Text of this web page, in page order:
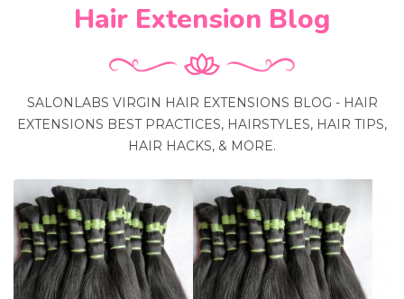
Hair Extension Blog
SALONLABS VIRGIN HAIR EXTENSIONS BLOG - HAIR
EXTENSIONS BEST PRACTICES, HAIRSTYLES, HAIR TIPS,
HAIR HACKS, & MORE.